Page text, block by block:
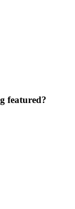
featured?